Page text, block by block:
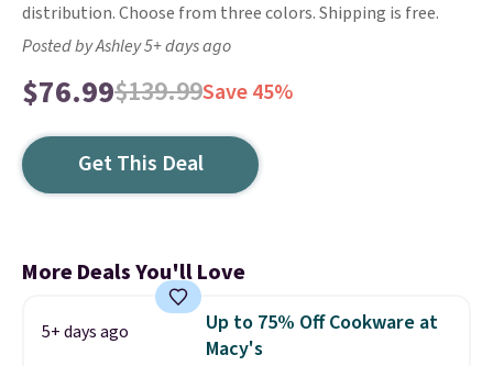
distribution. Choose from three colors. Shipping is free.
Posted by Ashley 5+ days ago
$76.99$139.99Save 45%
Get This Deal
More Deals You'll Love
5+ days ago
Up to 75% Off Cookware at
Macy's